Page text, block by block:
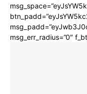
msg_err_radius=”0″